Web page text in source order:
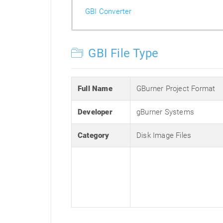
GBI Converter
GBI File Type
Full Name GBurner Project Format
Developer gBurner Systems
Category Disk Image Files